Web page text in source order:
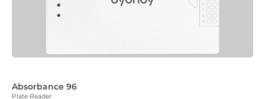
Absorbance 96
Plate Reader